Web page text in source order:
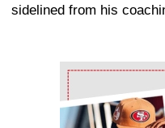
sidelined from his
Ad Block